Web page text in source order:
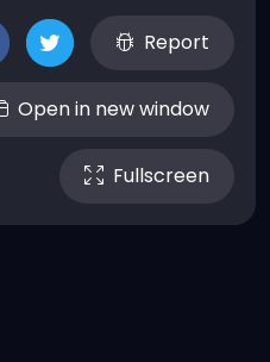
Report
Open in new window
Fullscreen